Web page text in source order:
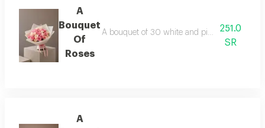
A
Bouquet
Of
Roses
A bouquet of 30 white and pink roses in
251.0
SR
A